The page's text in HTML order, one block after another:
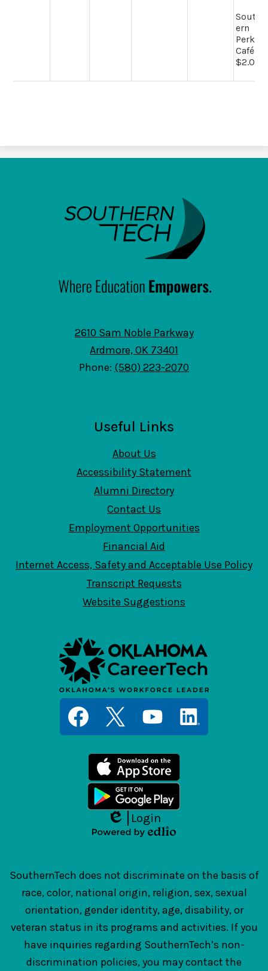
South
ern
Perk
Café -
$2.00
2610 Sam Noble Parkway
Ardmore, OK 73401
Phone: (580) 223-2070
Useful Links
About Us
Accessibility Statement
Alumni Directory
Contact Us
Employment Opportunities
Financial Aid
Internet Access, Safety and Acceptable Use Policy
Transcript Requests
Website Suggestions
Media
Links
Edlio
Login
SouthernTech does not discriminate on the basis of
race, color, national origin, religion, sex, sexual
orientation, gender identity, age, disability, or
veteran status in its programs and activities. If you
have inquiries regarding SouthernTech’s non-
discrimination policies, you may contact the